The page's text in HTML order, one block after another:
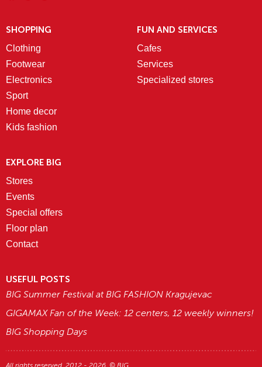
SHOPPING
Clothing
Footwear
Electronics
Sport
Home decor
Kids fashion
FUN AND SERVICES
Cafes
Services
Specialized stores
EXPLORE BIG
Stores
Events
Special offers
Floor plan
Contact
USEFUL POSTS
BIG Summer Festival at BIG FASHION Kragujevac
GIGAMAX Fan of the Week: 12 centers, 12 weekly winners!
BIG Shopping Days
All rights reserved. 2012 - 2026. © BIG